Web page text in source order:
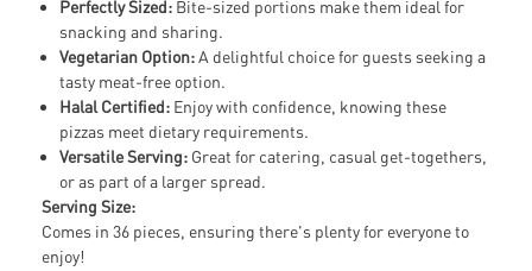
Perfectly Sized: Bite-sized portions make them ideal for
snacking and sharing.
Vegetarian Option:A delightful choice for guests seeking a
tasty meat-free option.
Halal Certified: Enjoy with confidence, knowing these
pizzas meet dietary requirements.
Versatile Serving: Great for catering, casual get-togethers,
or as part of a larger spread.
Serving Size:
Comes in 36 pieces, ensuring there's plenty for everyone to
enjoy!